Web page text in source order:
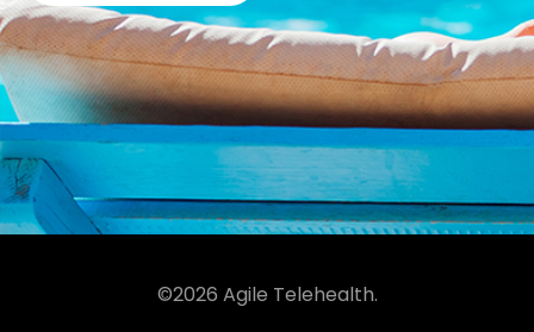
©2026 Agile Telehealth.